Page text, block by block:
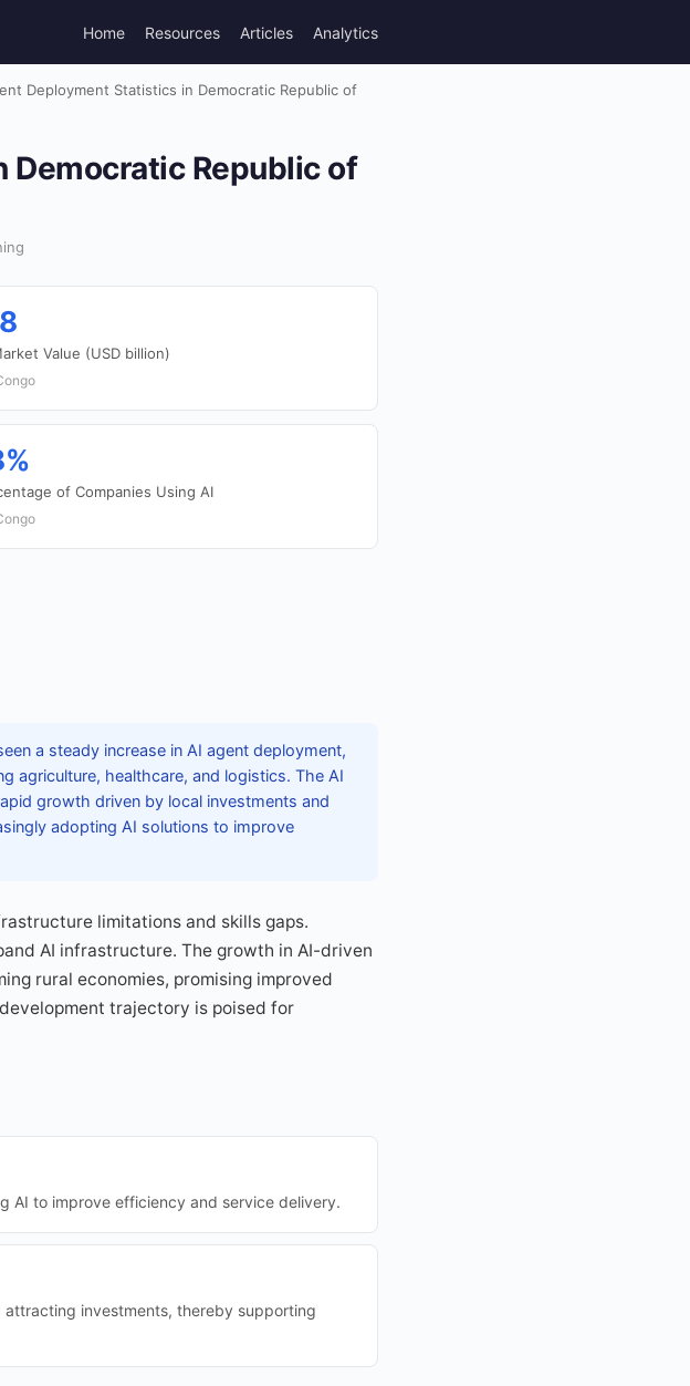
Home Resources Articles Analytics
Deployment Statistics in Democratic Republic of
Republic of
Value (USD billion)
of Companies Using AI
a steady increase in AI agent deployment,
agriculture, healthcare, and logistics. The AI
growth driven by local investments and
adopting AI solutions to improve
limitations and skills gaps.
AI infrastructure. The growth in AI-driven
rural economies, promising improved
trajectory is poised for
AI to improve efficiency and service delivery.
investments, thereby supporting